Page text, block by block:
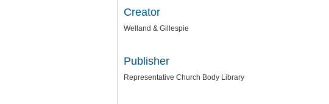
Creator
Welland & Gillespie
Publisher
Representative Church Body Library